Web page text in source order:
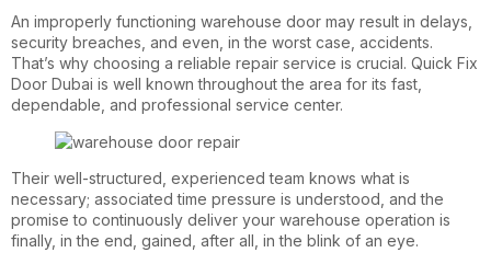
An improperly functioning warehouse door may result in delays,
security breaches, and even, in the worst case, accidents.
That’s why choosing a reliable repair service is crucial. Quick Fix
Door Dubai is well known throughout the area for its fast,
dependable, and professional service center.
Their well-structured, experienced team knows what is
necessary; associated time pressure is understood, and the
promise to continuously deliver your warehouse operation is
finally, in the end, gained, after all, in the blink of an eye.